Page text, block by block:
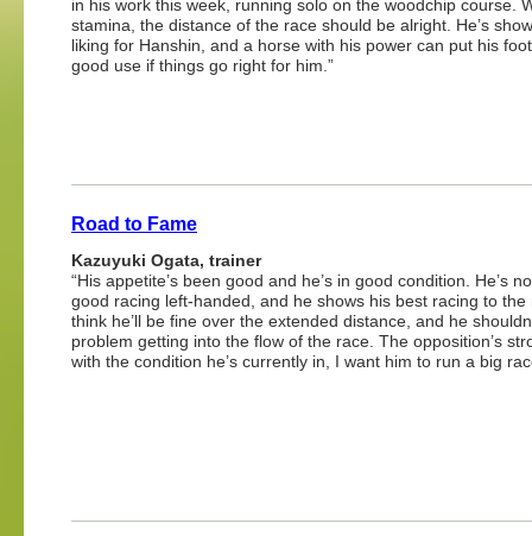
in his work this week, running solo on the woodchip course.
stamina, the distance of the race should be alright. He’s
liking for Hanshin, and a horse with his power can put his
good use if things go right for him.”
Road to Fame
Kazuyuki Ogata, trainer
“His appetite’s been good and he’s in good condition. He’s
good racing left-handed, and he shows his best racing to the
think he’ll be fine over the extended distance, and he
problem getting into the flow of the race. The opposition’s
with the condition he’s currently in, I want him to run a big